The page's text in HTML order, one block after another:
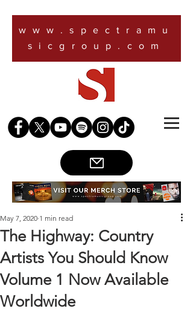
www.spectramu
sicgroup.com
The Highway: Country
Artists You Should Know
Volume 1 Now Available
Worldwide
May 7, 2020 1 min read